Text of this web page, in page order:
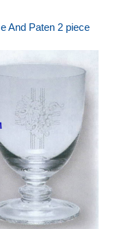
And Paten 2 piece